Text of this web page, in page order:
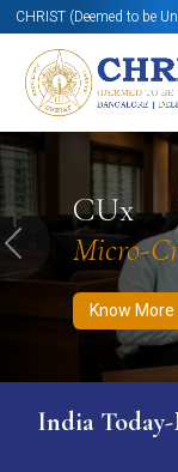
CHRIST (Deemed to be
CUx
Micro-
Know More
Know More
Previous
India